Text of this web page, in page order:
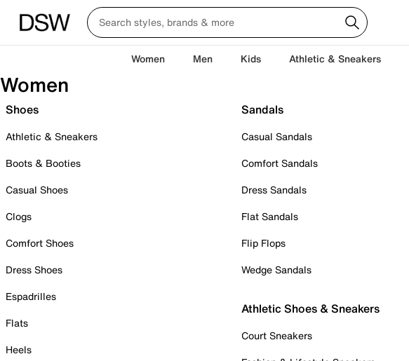
Women Men Kids Athletic & Sneakers
Women
Shoes
Athletic & Sneakers
Boots & Booties
Casual Shoes
Clogs
Comfort Shoes
Dress Shoes
Espadrilles
Flats
Heels
Sandals
Casual Sandals
Comfort Sandals
Dress Sandals
Flat Sandals
Flip Flops
Wedge Sandals
Athletic Shoes & Sneakers
Court Sneakers